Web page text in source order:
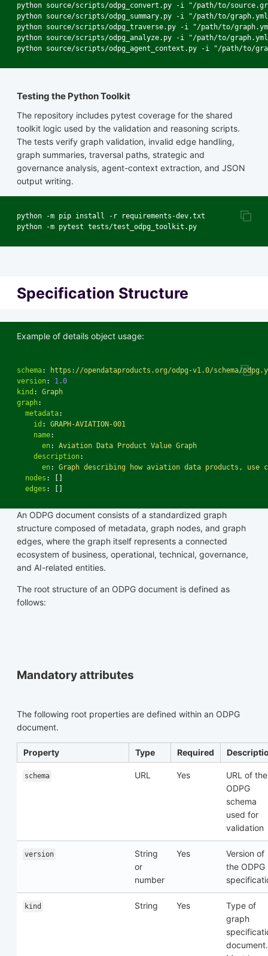
python source/scripts/odpg_convert.py -i "/path/to/
python source/scripts/odpg_summary.py -i "/path/to/
python source/scripts/odpg_traverse.py -i "/path/to/
python source/scripts/odpg_analyze.py -i "/path/to/
Testing the Python Toolkit
The repository includes pytest coverage for the shared
toolkit logic used by the validation and reasoning scripts.
The tests verify graph validation, invalid edge handling,
graph summaries, traversal paths, strategic and
governance analysis, agent-context extraction, and JSON
output writing.
python -m pip install -r requirements-dev.txt
Specification Structure
Example of details object usage:
schema:
https://opendataproducts.org/odpg-v1.0/schema/
version:
1.0
kind :
Graph
graph:
metadata:
id :
GRAPH-AVIATION-001
name:
en:
Aviation Data Product Value Graph
description:
en:
Graph describing how aviation data products,
nodes :
edges :
An ODPG document consists of a standardized graph
structure composed of metadata, graph nodes, and graph
edges, where the graph itself represents a connected
ecosystem of business, operational, technical, governance,
and AI-related entities.
The root structure of an ODPG document is defined as
follows:
Mandatory attributes
The following root properties are defined within an ODPG
document.
Property Type Required
schema URL Yes
URL of the
ODPG
schema
used for
validation
version
String
or
number
Yes
Version of
the ODPG
kind String Yes
Type of
graph
document.